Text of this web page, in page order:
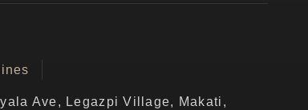
Ave, Legazpi Village, Makati,